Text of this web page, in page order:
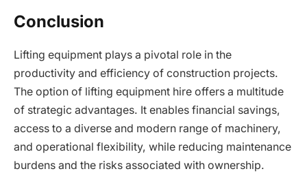
Conclusion
Lifting equipment plays a pivotal role in the
productivity and efficiency of construction projects.
The option of lifting equipment hire offers a multitude
of strategic advantages. It enables financial savings,
access to a diverse and modern range of machinery,
and operational flexibility, while reducing maintenance
burdens and the risks associated with ownership.